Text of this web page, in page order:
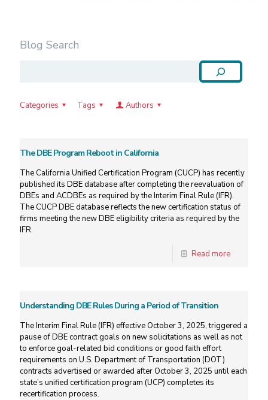
Blog Search
Categories Tags Authors
The DBE Program Reboot in California
The California Unified Certification Program (CUCP) has recently
published its DBE database after completing the reevaluation of
DBEs and ACDBEs as required by the Interim Final Rule (IFR).
The CUCP DBE database reflects the new certification status of
firms meeting the new DBE eligibility criteria as required by the
IFR.
Read more
Understanding DBE Rules During a Period of Transition
The Interim Final Rule (IFR) effective October 3, 2025, triggered a
pause of DBE contract goals on new solicitations as well as not
to enforce goal-related bid conditions or good faith effort
requirements on U.S. Department of Transportation (DOT)
contracts advertised or awarded after October 3, 2025 until each
state’s unified certification program (UCP) completes its
recertification process.